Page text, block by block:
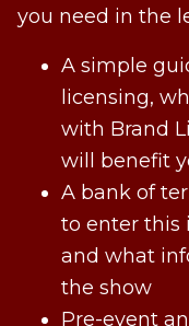
you need in the
A simple
licensing,
with Brand
will benefit
A bank of
to enter this
and what
the show
Pre-event